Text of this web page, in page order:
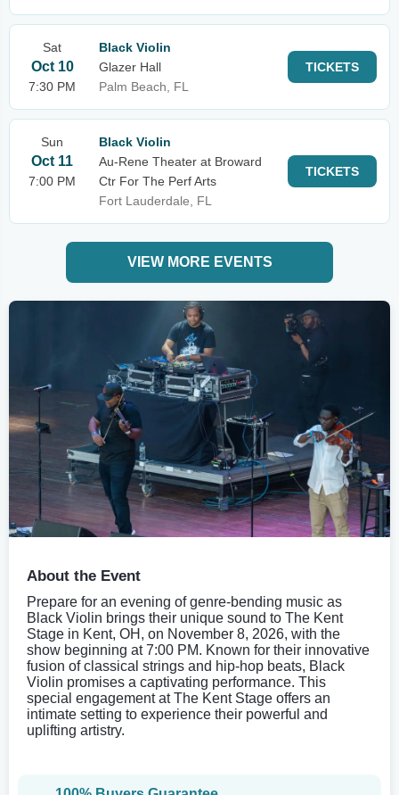
Sat
Oct 10
7:30 PM
Black Violin
Glazer Hall
Palm Beach, FL
TICKETS
Sun
Oct 11
7:00 PM
Black Violin
Au-Rene Theater at Broward
Ctr For The Perf Arts
Fort Lauderdale, FL
TICKETS
VIEW MORE EVENTS
About the Event
Prepare for an evening of genre-bending music as
Black Violin brings their unique sound to The Kent
Stage in Kent, OH, on November 8, 2026, with the
show beginning at 7:00 PM. Known for their innovative
fusion of classical strings and hip-hop beats, Black
Violin promises a captivating performance. This
special engagement at The Kent Stage offers an
intimate setting to experience their powerful and
uplifting artistry.